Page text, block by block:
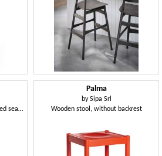
Barstool in solid wood, upholstered seat and back, fabric covering, with stainless steel kickplate, for contract and domestic environments
Palma
bySipa Srl
Wooden stool, without backrest